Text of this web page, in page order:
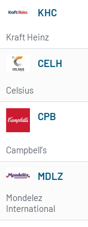
KHC
Kraft Heinz
CELH
Celsius
CPB
Campbell's
MDLZ
Mondelez
International